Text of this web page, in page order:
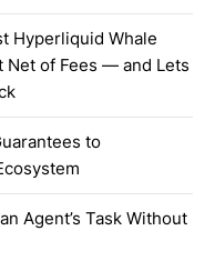
Hyperliquid Whale
Net of Fees — and Lets
to
Agent’s Task Without